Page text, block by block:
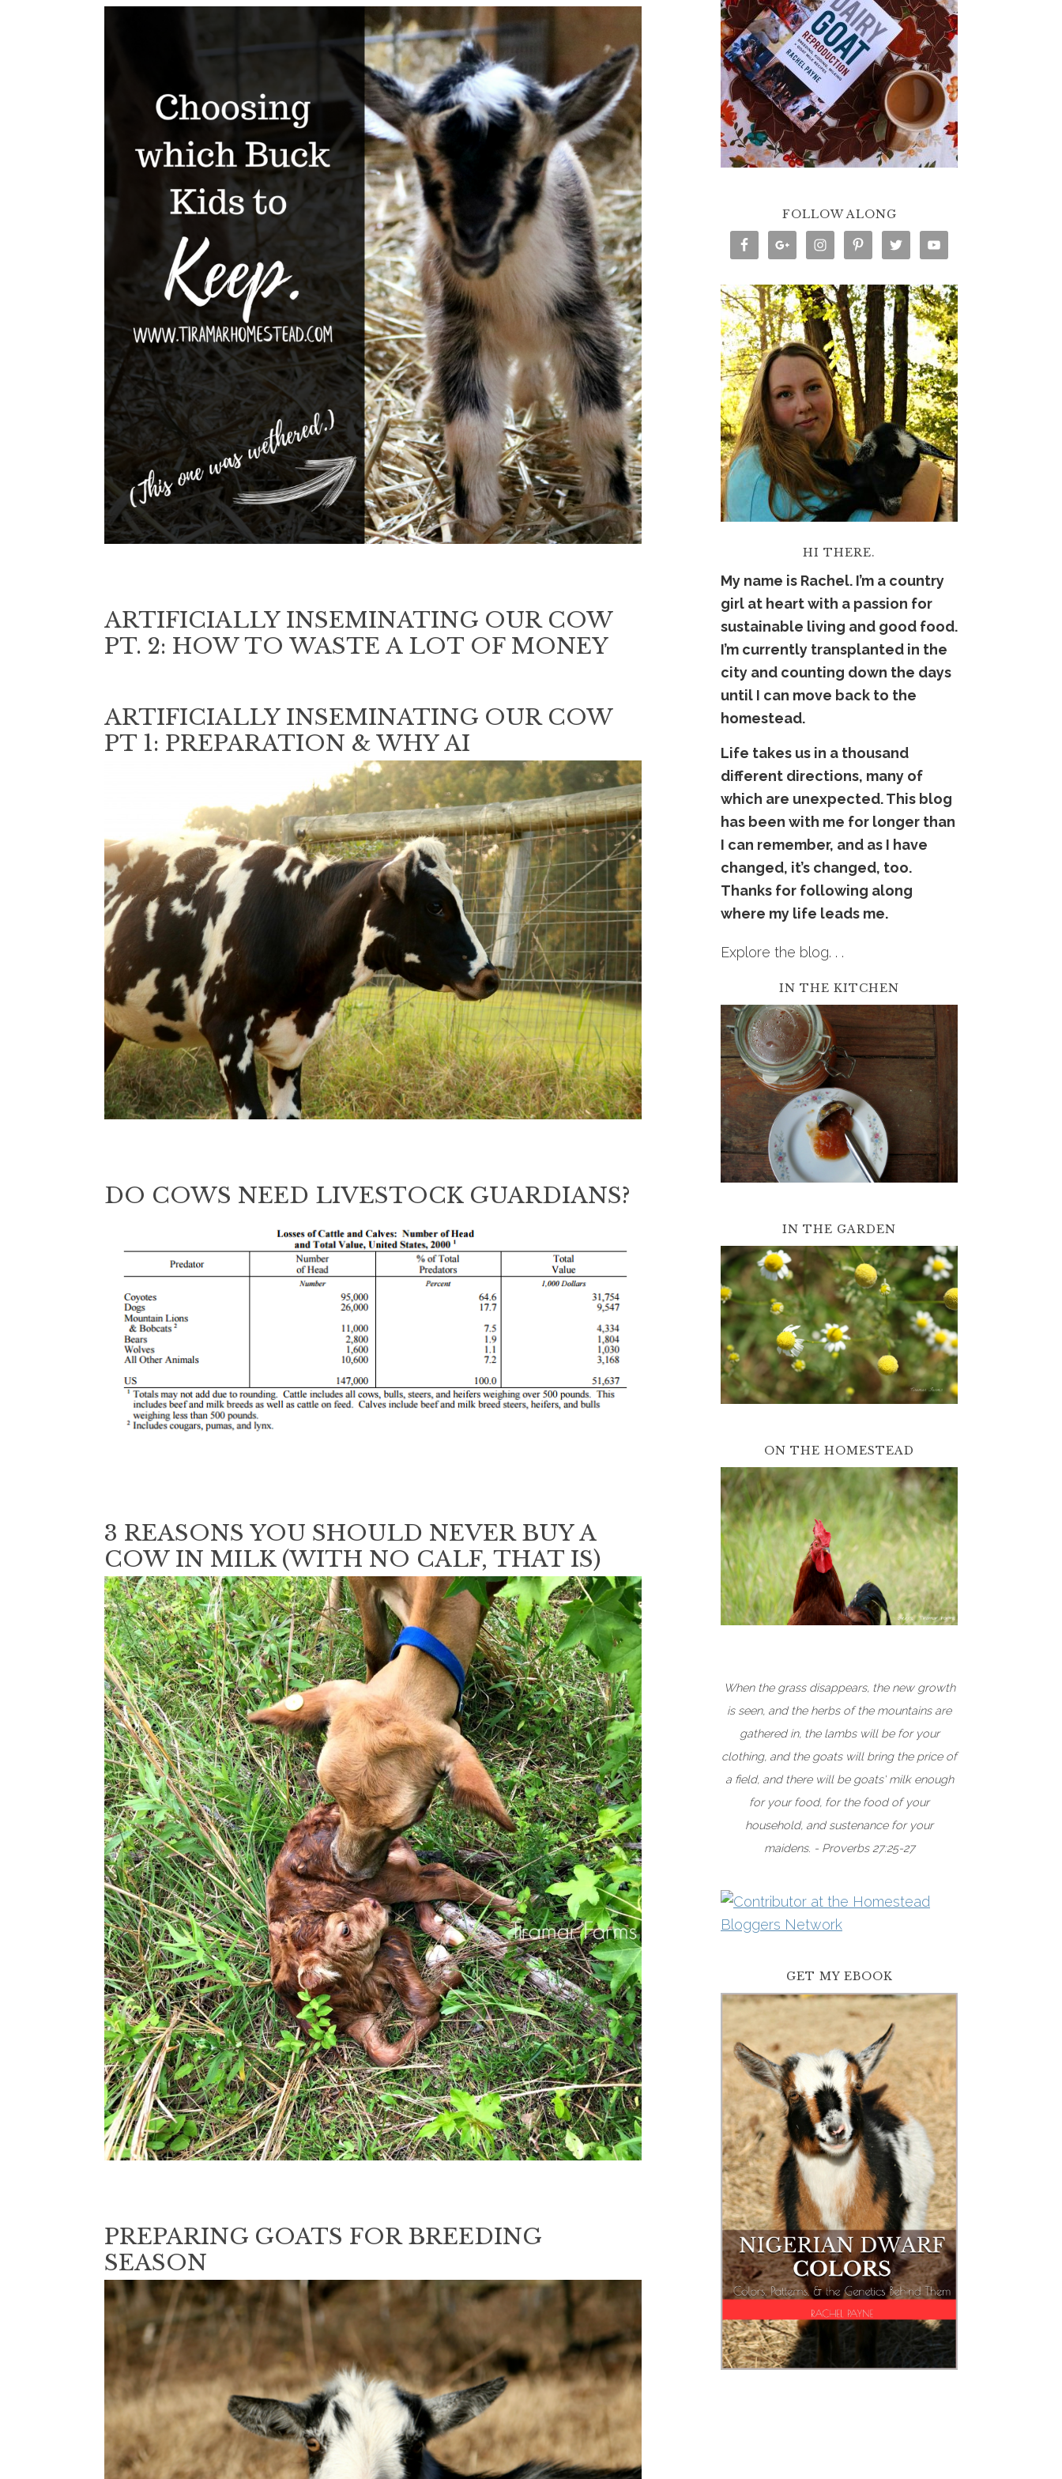
ARTIFICIALLY INSEMINATING OUR COW
PT. 2: HOW TO WASTE A LOT OF MONEY
ARTIFICIALLY INSEMINATING OUR COW
PT 1: PREPARATION & WHY AI
DO COWS NEED LIVESTOCK GUARDIANS?
3 REASONS YOU SHOULD NEVER BUY A
COW IN MILK (WITH NO CALF, THAT IS)
PREPARING GOATS FOR BREEDING
SEASON
FOLLOW ALONG
HI THERE.
My name is Rachel. I’m a country
girl at heart with a passion for
sustainable living and good food.
I’m currently transplanted in the
city and counting down the days
until I can move back to the
homestead.
Life takes us in a thousand
different directions, many of
which are unexpected. This blog
has been with me for longer than
I can remember, and as I have
changed, it’s changed, too.
Thanks for following along
where my life leads me.
Explore the blog. . .
IN THE KITCHEN
IN THE GARDEN
ON THE HOMESTEAD
When the grass disappears, the new growth
is seen, and the herbs of the mountains are
gathered in, the lambs will be for your
clothing, and the goats will bring the price of
a field, and there will be goats' milk enough
for your food, for the food of your
household, and sustenance for your
maidens. - Proverbs 27:25-27
GET MY EBOOK